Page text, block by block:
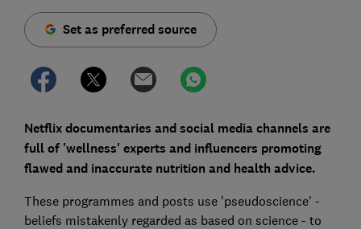
Set as preferred source
Netflix documentaries and social media channels are
full of 'wellness' experts and influencers promoting
flawed and inaccurate nutrition and health advice.
These programmes and posts use 'pseudoscience' -
beliefs mistakenly regarded as based on science - to